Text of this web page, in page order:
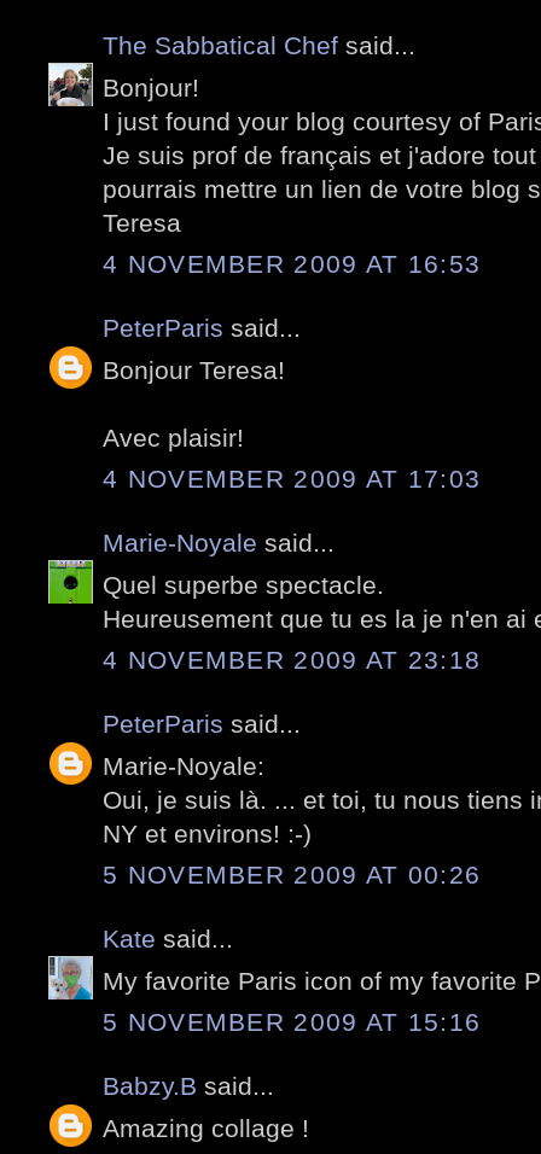
The Sabbatical Chef said...
Bonjour!
I just found your blog courtesy of
Je suis prof de français et j'adore
pourrais mettre un lien de votre blog
Teresa
4 NOVEMBER 2009 AT 16:53
PeterParis said...
Bonjour Teresa!
Avec plaisir!
4 NOVEMBER 2009 AT 17:03
Marie-Noyale said...
Quel superbe spectacle.
Heureusement que tu es la je n'en ai
4 NOVEMBER 2009 AT 23:18
PeterParis said...
Marie-Noyale:
Oui, je suis là. ... et toi, tu nous tiens
NY et environs! :-)
5 NOVEMBER 2009 AT 00:26
Kate said...
My favorite Paris icon of my favorite
5 NOVEMBER 2009 AT 15:16
Babzy.B said...
Amazing collage !